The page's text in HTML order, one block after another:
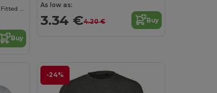
Pioneer Kids Kids’ Round Neck Fitted Jersey T Shirt
Buy
As low as:
3.34 €4.20 € Buy
-24%